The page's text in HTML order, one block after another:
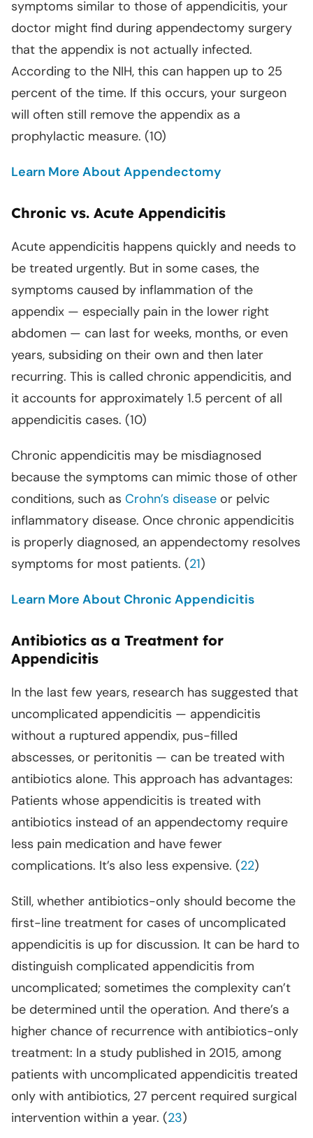
symptoms similar to those of appendicitis, your
doctor might find during appendectomy surgery
that the appendix is not actually infected.
According to the NIH, this can happen up to 25
percent of the time. If this occurs, your surgeon
will often still remove the appendix as a
prophylactic measure. (10)
Learn More About Appendectomy
Chronic vs. Acute Appendicitis
Acute appendicitis happens quickly and needs to
be treated urgently. But in some cases, the
symptoms caused by inflammation of the
appendix — especially pain in the lower right
abdomen — can last for weeks, months, or even
years, subsiding on their own and then later
recurring. This is called chronic appendicitis, and
it accounts for approximately 1.5 percent of all
appendicitis cases. (10)
Chronic appendicitis may be misdiagnosed
because the symptoms can mimic those of other
conditions, such as Crohn’s disease or pelvic
inflammatory disease. Once chronic appendicitis
is properly diagnosed, an appendectomy resolves
symptoms for most patients. (21)
Learn More About Chronic Appendicitis
Antibiotics as a Treatment for
Appendicitis
In the last few years, research has suggested that
uncomplicated appendicitis — appendicitis
without a ruptured appendix, pus-filled
abscesses, or peritonitis — can be treated with
antibiotics alone. This approach has advantages:
Patients whose appendicitis is treated with
antibiotics instead of an appendectomy require
less pain medication and have fewer
complications. It’s also less expensive. (22)
Still, whether antibiotics-only should become the
first-line treatment for cases of uncomplicated
appendicitis is up for discussion. It can be hard to
distinguish complicated appendicitis from
uncomplicated; sometimes the complexity can’t
be determined until the operation. And there’s a
higher chance of recurrence with antibiotics-only
treatment: In a study published in 2015, among
patients with uncomplicated appendicitis treated
only with antibiotics, 27 percent required surgical
intervention within a year. (23)